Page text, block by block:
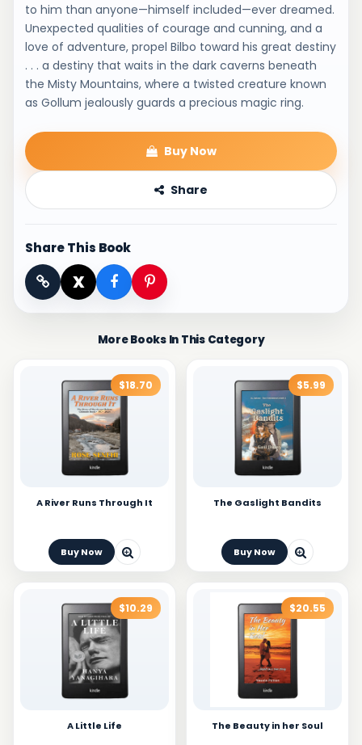
to him than anyone—himself included—ever dreamed.
Unexpected qualities of courage and cunning, and a
love of adventure, propel Bilbo toward his great destiny
. . . a destiny that waits in the dark caverns beneath
the Misty Mountains, where a twisted creature known
as Gollum jealously guards a precious magic ring.
Buy Now
Share
Share This Book
X
More Books In This Category
$18.70
A River Runs Through It
Buy Now
$5.99
The Gaslight Bandits
Buy Now
$10.29
A Little Life
$20.55
The Beauty in her Soul